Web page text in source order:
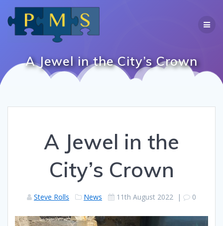
A Jewel in the City’s Crown
A Jewel in the
City’s Crown
Steve Rolls News 11th August 2022 | 0